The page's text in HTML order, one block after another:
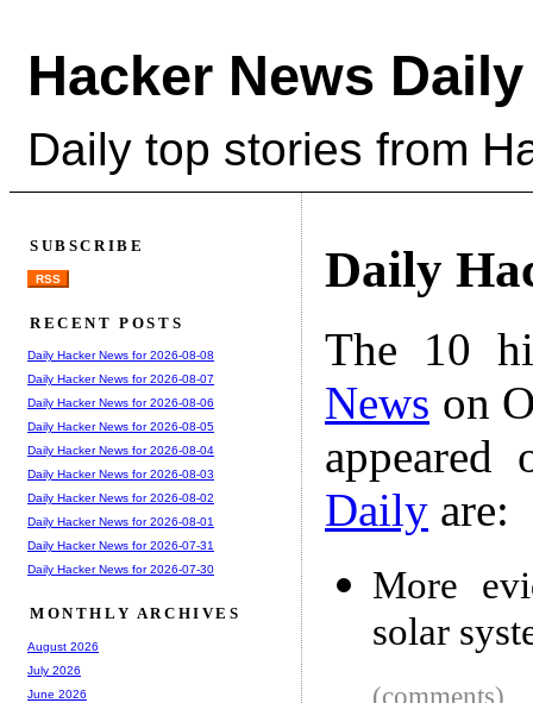
Hacker News Daily
Daily top stories from
Daily
The 10
News on
Daily are:
More
solar
(comments)
SUBSCRIBE
RSS
RECENT POSTS
Daily Hacker News for 2026-08-08
Daily Hacker News for 2026-08-07
Daily Hacker News for 2026-08-06
Daily Hacker News for 2026-08-05
Daily Hacker News for 2026-08-04
Daily Hacker News for 2026-08-03
Daily Hacker News for 2026-08-02
Daily Hacker News for 2026-08-01
Daily Hacker News for 2026-07-31
Daily Hacker News for 2026-07-30
MONTHLY ARCHIVES
August 2026
July 2026
June 2026